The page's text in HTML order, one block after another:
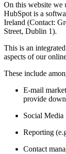
On this website we
HubSpot is a
Ireland (Contact:
Street, Dublin 1).
This is an
aspects of our
These include
E-mail
provide
Social
Reporting
Contact